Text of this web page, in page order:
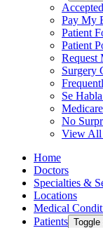
Pay My
Patient
Patient
Request
Surgery
Se
No
View All
Home
Doctors
Specialties &
Locations
Medical
Patients